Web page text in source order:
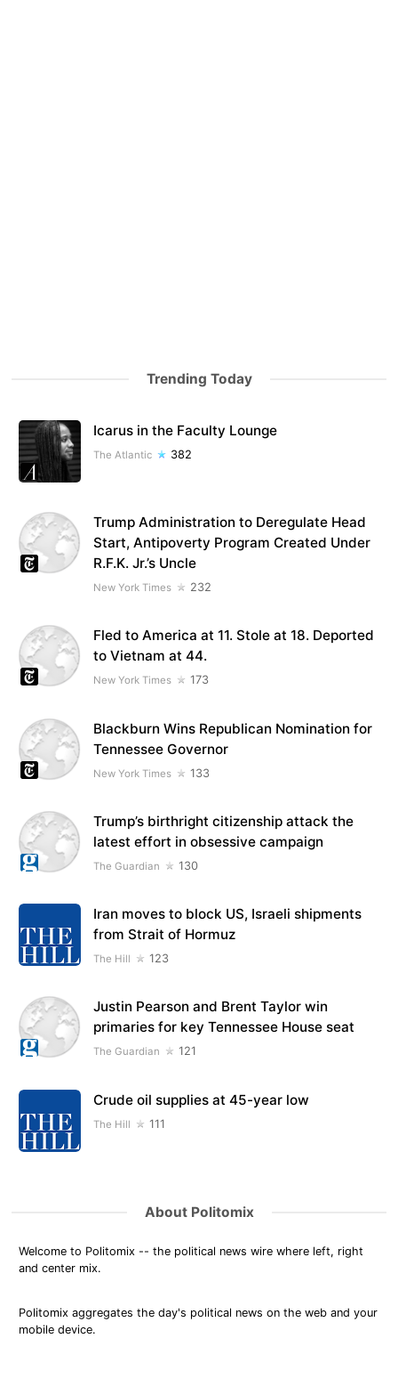
Trending Today
Icarus in the Faculty Lounge
The Atlantic 382
Trump Administration to Deregulate Head
Start, Antipoverty Program Created Under
R.F.K. Jr.’s Uncle
New York Times 232
Fled to America at 11. Stole at 18. Deported
to Vietnam at 44.
New York Times 173
Blackburn Wins Republican Nomination for
Tennessee Governor
New York Times 133
Trump’s birthright citizenship attack the
latest effort in obsessive campaign
The Guardian 130
Iran moves to block US, Israeli shipments
from Strait of Hormuz
The Hill 123
Justin Pearson and Brent Taylor win
primaries for key Tennessee House seat
The Guardian 121
Crude oil supplies at 45-year low
The Hill 111
About Politomix
Welcome to Politomix -- the political news wire where left, right
and center mix.
Politomix aggregates the day's political news on the web and your
mobile device.